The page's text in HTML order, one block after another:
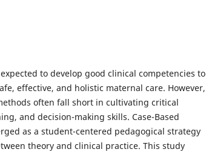
to develop good clinical competencies to
effective, and holistic maternal care. However,
often fall short in cultivating critical
and decision-making skills. Case-Based
as a student-centered pedagogical strategy
theory and clinical practice. This study